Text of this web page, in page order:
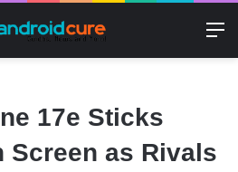
17e Sticks
Screen as Rivals